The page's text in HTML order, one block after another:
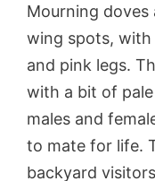
Mourning
wing spots, with
and pink legs.
with a bit of
males and
to mate for life.
backyard